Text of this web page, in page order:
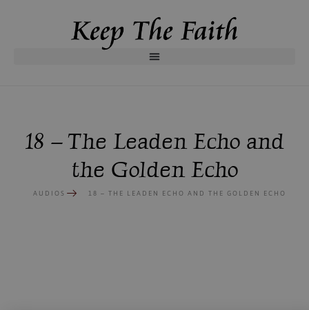
18 – The Leaden Echo and
the Golden Echo
AUDIOS 18 – THE LEADEN ECHO AND THE GOLDEN ECHO